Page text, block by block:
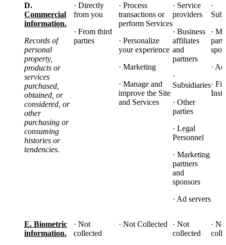
D.
Commercial
information.
Records of
personal
property,
products or
services
purchased,
obtained, or
considered, or
other
purchasing or
consuming
histories or
tendencies.
· Directly
from you
· From third
parties
· Process
transactions or
perform Services
· Personalize
your experience
· Marketing
· Manage and
improve the Site
and Services
· Service
providers
· Business
affiliates
and
partners
·
Subsidiaries
· Other
parties
· Legal
Personnel
· Marketing
partners
and
sponsors
· Ad servers
·
·
·
·
E. Biometric
information.
· Not
collected
· Not Collected
· Not
collected
·